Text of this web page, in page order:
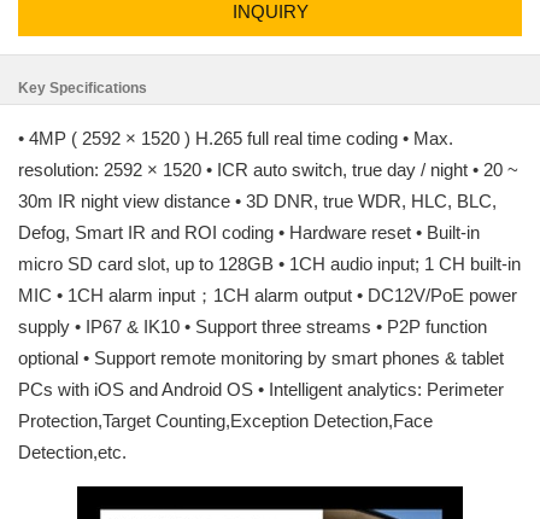
INQUIRY
Key Specifications
• 4MP ( 2592 × 1520 ) H.265 full real time coding • Max.
resolution: 2592 × 1520 • ICR auto switch, true day / night • 20 ~
30m IR night view distance • 3D DNR, true WDR, HLC, BLC,
Defog, Smart IR and ROI coding • Hardware reset • Built-in
micro SD card slot, up to 128GB • 1CH audio input; 1 CH built-in
MIC • 1CH alarm input；1CH alarm output • DC12V/PoE power
supply • IP67 & IK10 • Support three streams • P2P function
optional • Support remote monitoring by smart phones & tablet
PCs with iOS and Android OS • Intelligent analytics: Perimeter
Protection,Target Counting,Exception Detection,Face
Detection,etc.